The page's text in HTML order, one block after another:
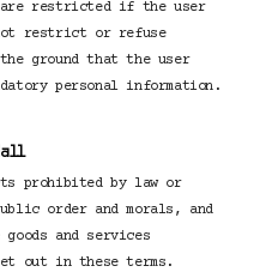
restricted if the user
restrict or refuse
ground that the user
personal information.
prohibited by law or
order and morals, and
and services
out in these terms.